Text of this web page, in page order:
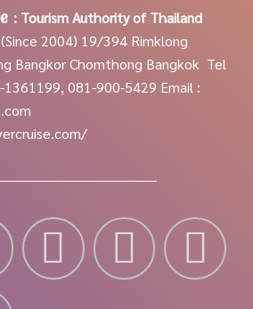
: Tourism Authority of Thailand
(Since 2004) 19/394 Rimklong
Bangkor Chomthong Bangkok Tel
081-900-5429 Email :